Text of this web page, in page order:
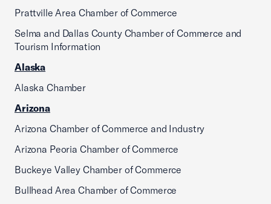
Prattville Area Chamber of Commerce
Selma and Dallas County Chamber of Commerce and
Tourism Information
Alaska
Alaska Chamber
Arizona
Arizona Chamber of Commerce and Industry
Arizona Peoria Chamber of Commerce
Buckeye Valley Chamber of Commerce
Bullhead Area Chamber of Commerce